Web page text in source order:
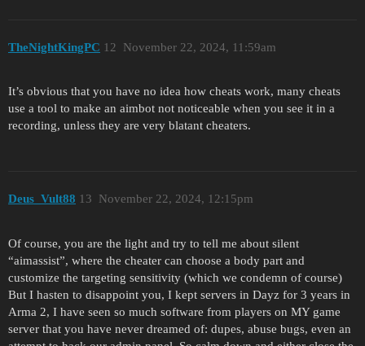
TheNightKingPC November 22, 2024, 11:59am
12
It’s obvious that you have no idea how cheats work, many cheats
use a tool to make an aimbot not noticeable when you see it in a
recording, unless they are very blatant cheaters.
Deus_Vult88 November 22, 2024, 12:15pm
13
Of course, you are the light and try to tell me about silent
“aimassist”, where the cheater can choose a body part and
customize the targeting sensitivity (which we condemn of course)
But I hasten to disappoint you, I kept servers in Dayz for 3 years in
Arma 2, I have seen so much software from players on MY game
server that you have never dreamed of: dupes, abuse bugs, even an